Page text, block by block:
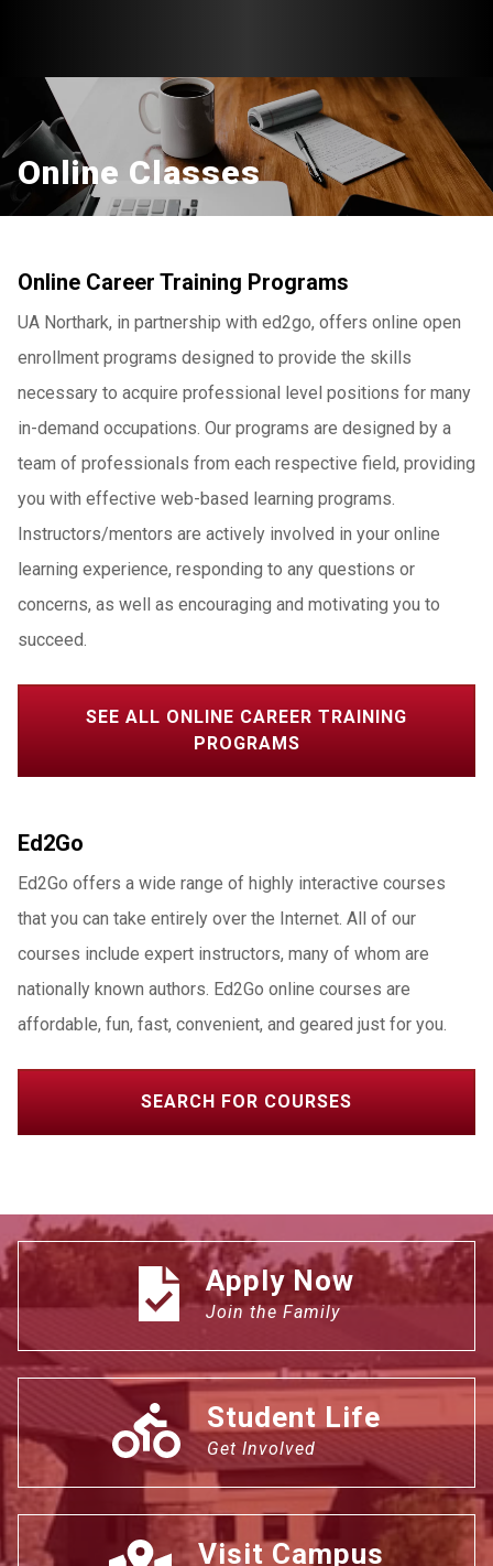
Online Classes
Online Career Training Programs
UA Northark, in partnership with ed2go, offers online open
enrollment programs designed to provide the skills
necessary to acquire professional level positions for many
in-demand occupations. Our programs are designed by a
team of professionals from each respective field, providing
you with effective web-based learning programs.
Instructors/mentors are actively involved in your online
learning experience, responding to any questions or
concerns, as well as encouraging and motivating you to
succeed.
SEE ALL ONLINE CAREER TRAINING
PROGRAMS
Ed2Go
Ed2Go offers a wide range of highly interactive courses
that you can take entirely over the Internet. All of our
courses include expert instructors, many of whom are
nationally known authors. Ed2Go online courses are
affordable, fun, fast, convenient, and geared just for you.
SEARCH FOR COURSES
Apply Now
Join the Family
Student Life
Get Involved
Visit Campus